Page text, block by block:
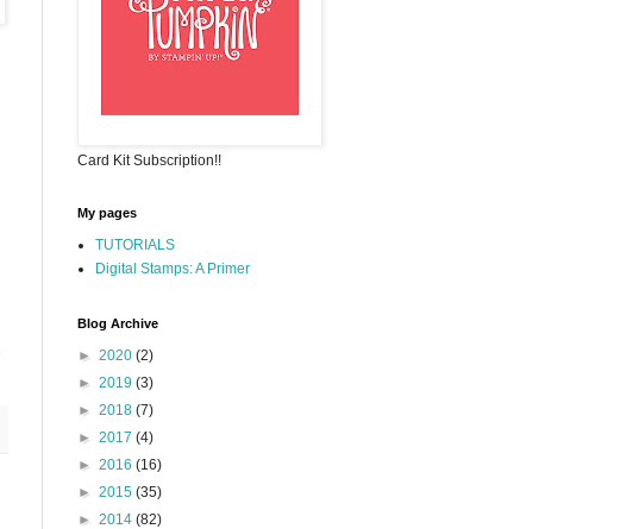
Card Kit Subscription!!
My pages
TUTORIALS
Digital Stamps: A Primer
Blog Archive
► 2020 (2)
► 2019 (3)
► 2018 (7)
► 2017 (4)
► 2016 (16)
► 2015 (35)
► 2014 (82)